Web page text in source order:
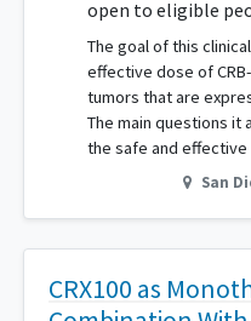
open to eligible
The goal of this
effective dose of
tumors that are
The main questions it
the safe and
San
CRX100 as